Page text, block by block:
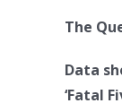
The
Data
‘Fatal